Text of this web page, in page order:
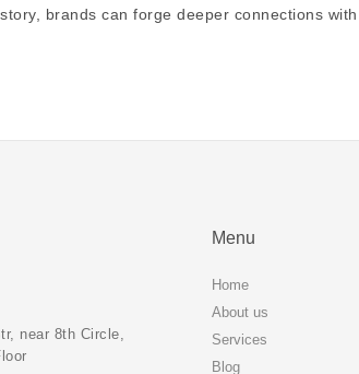
brands can forge deeper connections
near 8th Circle,
Menu
Home
About us
Services
Blog